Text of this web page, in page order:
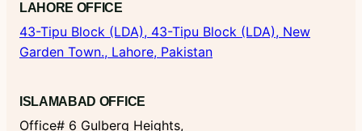
LAHORE OFFICE
43-Tipu Block (LDA), 43-Tipu Block (LDA), New
Garden Town., Lahore, Pakistan
ISLAMABAD OFFICE
Office# 6 Gulberg Heights,